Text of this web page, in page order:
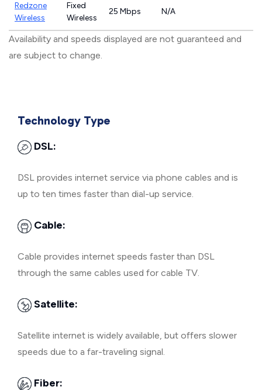
Redzone
Wireless
Fixed
Wireless
25 Mbps N/A
Availability and speeds displayed are not guaranteed and
are subject to change.
Technology Type
DSL:
DSL provides internet service via phone cables and is
up to ten times faster than dial-up service.
Cable:
Cable provides internet speeds faster than DSL
through the same cables used for cable TV.
Satellite:
Satellite internet is widely available, but offers slower
speeds due to a far-traveling signal.
Fiber: